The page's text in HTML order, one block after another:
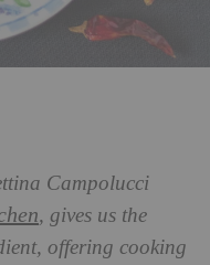
Campolucci
, gives us the
offering cooking